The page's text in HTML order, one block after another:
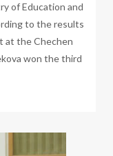
of Education and
to the results
at the Chechen
won the third